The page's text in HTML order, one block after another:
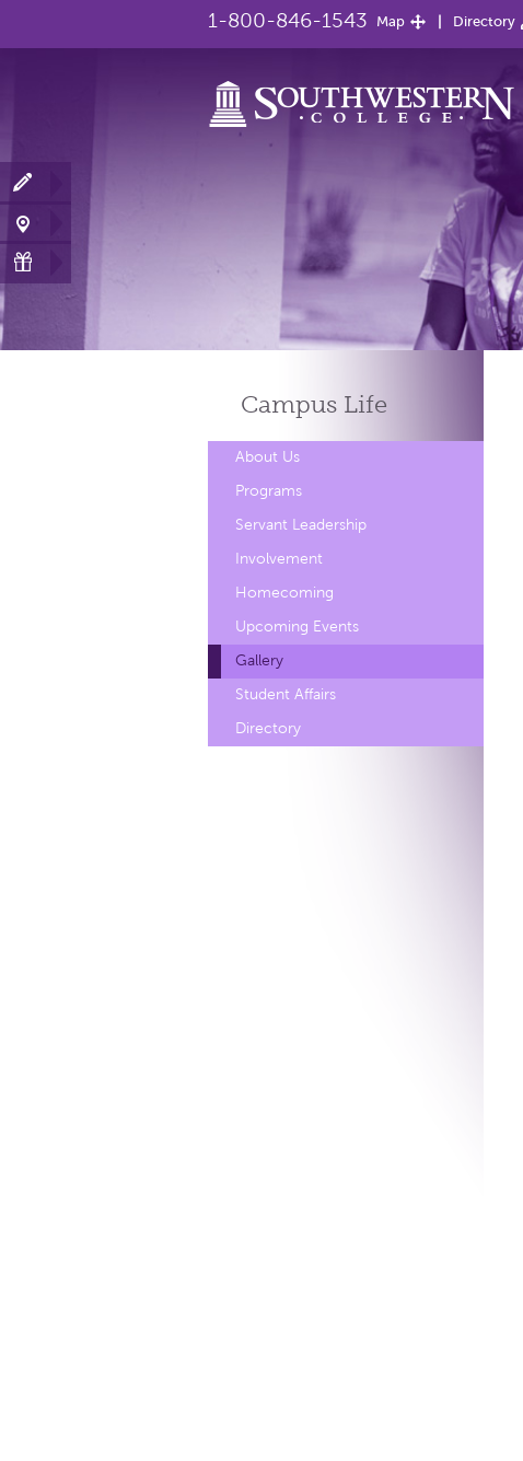
1-800-846-1543 Map Directory
Campus Life
About Us
Programs
Servant Leadership
Involvement
Homecoming
Upcoming Events
Gallery
Student Affairs
Directory